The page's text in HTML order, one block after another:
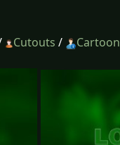
Cutouts / Cartoon